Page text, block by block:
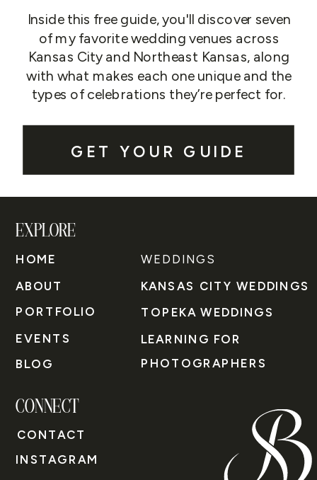
GET YOUR GUIDE
Inside this free guide, you'll discover seven
of my favorite wedding venues across
Kansas City and Northeast Kansas, along
with what makes each one unique and the
types of celebrations they’re perfect for.
BLOG
CONTACT
CONNECT
INSTAGRAM
EXPLORE
ABOUT
WEDDINGS
TOPEKA WEDDINGS
PORTFOLIO
KANSAS CITY WEDDINGS
HOME
EVENTS LEARNING FOR
PHOTOGRAPHERS